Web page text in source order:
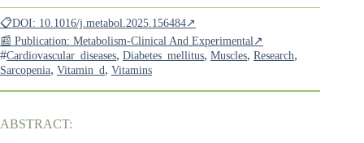
📋DOI: 10.1016/j.metabol.2025.156484↗
📰 Publication: Metabolism-Clinical And Experimental↗
#Cardiovascular_diseases, Diabetes_mellitus, Muscles, Research,
Sarcopenia, Vitamin_d, Vitamins
ABSTRACT: